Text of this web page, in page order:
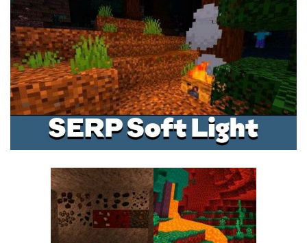
Installing on iOS
Installing on Windows
Installing Skins
Installing on Android
Installing on iOS
Installing on Windows
Contacts
MCPE Skins